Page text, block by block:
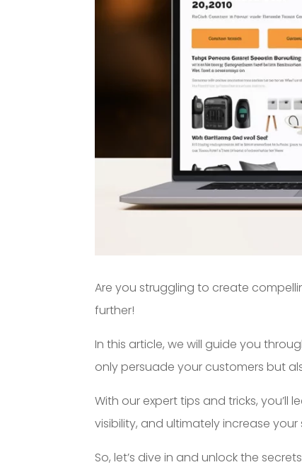
Are you struggling to create
further!
In this article, we will guide you
only persuade your customers but
With our expert tips and tricks,
visibility, and ultimately increase your
So, let’s dive in and unlock the